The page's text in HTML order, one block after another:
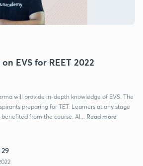
EVS for REET 2022
will provide in-depth knowledge of EVS. The
preparing for TET. Learners at any stage
from the course. Al...
Read more